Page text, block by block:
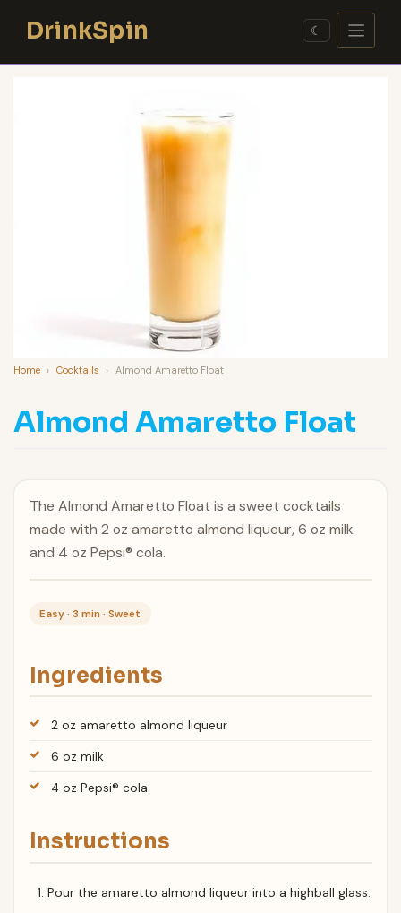
contentDrinkSpin ☾
Home › Cocktails › Almond Amaretto Float
Almond Amaretto Float
The Almond Amaretto Float is a sweet cocktails
made with 2 oz amaretto almond liqueur, 6 oz milk
and 4 oz Pepsi® cola.
Easy · 3 min · Sweet
Ingredients
2 oz amaretto almond liqueur
6 oz milk
4 oz Pepsi® cola
Instructions
Pour the amaretto almond liqueur into a highball glass.